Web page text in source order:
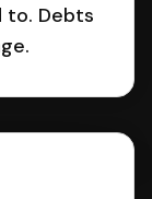
to. Debts